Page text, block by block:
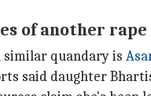
of another
similar quandary is
said daughter